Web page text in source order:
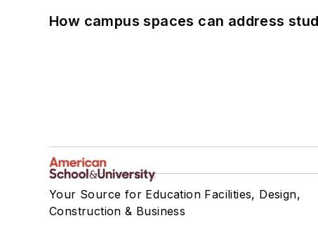
How campus spaces can address
Your Source for Education Facilities, Design,
Construction & Business